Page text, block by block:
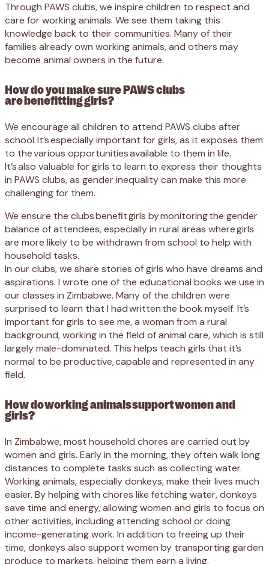
Through PAWS clubs, we inspire children to respect and
care for working animals. We see them taking this
knowledge back to their communities. Many of their
families already own working animals, and others may
become animal owners in the future.
How do you make sure PAWS clubs
are benefitting girls?
We encourage all children to attend PAWS clubs after
school. It’s especially important for girls, as it exposes them
to the various opportunities available to them in life.
It’s also valuable for girls to learn to express their thoughts
in PAWS clubs, as gender inequality can make this more
challenging for them.
We ensure the clubs benefit girls by monitoring the gender
balance of attendees, especially in rural areas where girls
are more likely to be withdrawn from school to help with
household tasks.
In our clubs, we share stories of girls who have dreams and
aspirations. I wrote one of the educational books we use in
our classes in Zimbabwe. Many of the children were
surprised to learn that I had written the book myself. It’s
important for girls to see me, a woman from a rural
background, working in the field of animal care, which is still
largely male-dominated. This helps teach girls that it’s
normal to be productive, capable and represented in any
field.
How do working animals support women and
girls?
In Zimbabwe, most household chores are carried out by
women and girls. Early in the morning, they often walk long
distances to complete tasks such as collecting water.
Working animals, especially donkeys, make their lives much
easier. By helping with chores like fetching water, donkeys
save time and energy, allowing women and girls to focus on
other activities, including attending school or doing
income-generating work. In addition to freeing up their
time, donkeys also support women by transporting garden
produce to markets, helping them earn a living.